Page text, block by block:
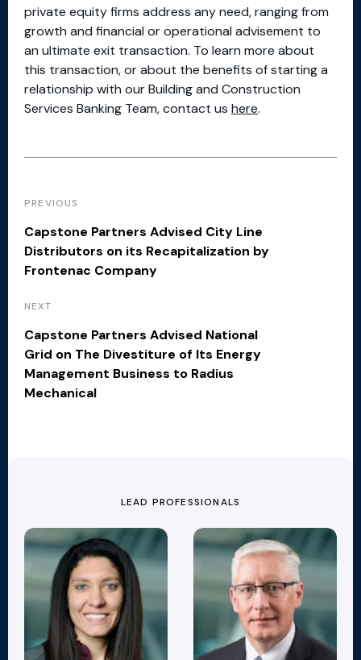
private equity firms address any need, ranging from
growth and financial or operational advisement to
an ultimate exit transaction. To learn more about
this transaction, or about the benefits of starting a
relationship with our Building and Construction
Services Banking Team, contact us here.
PREVIOUS
Capstone Partners Advised City Line
Distributors on its Recapitalization by
Frontenac Company
NEXT
Capstone Partners Advised National
Grid on The Divestiture of Its Energy
Management Business to Radius
Mechanical
LEAD PROFESSIONALS